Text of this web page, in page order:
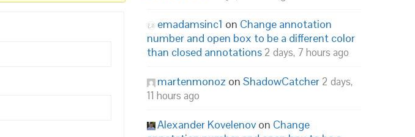
emadamsinc1 on Change annotation
number and open box to be a different color
than closed annotations 2 days, 7 hours ago
martenmonoz on ShadowCatcher 2 days,
11 hours ago
Alexander Kovelenov on Change